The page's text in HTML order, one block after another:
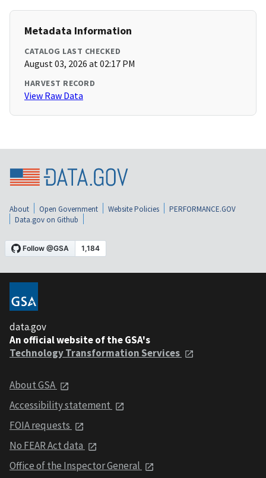
Metadata Information
CATALOG LAST CHECKED
August 03, 2026 at 02:17 PM
HARVEST RECORD
View Raw Data
About Open Government Website Policies
PERFORMANCE.GOV
Data.gov on Github
data.gov
An official website of the GSA's
Technology Transformation Services
About GSA
Accessibility statement
FOIA requests
No FEAR Act data
Office of the Inspector General